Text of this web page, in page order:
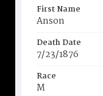
First Name
Anson
Death Date
7/23/1876
Race
M